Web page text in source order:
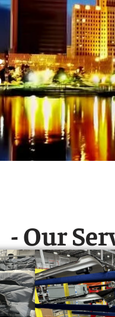
- Our